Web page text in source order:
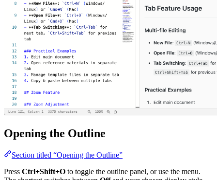
Opening the Outline
Section titled “Opening the Outline”
Press Ctrl+Shift+O to toggle the outline panel, or use the menu.